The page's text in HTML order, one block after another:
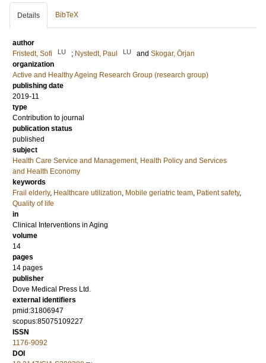
Details BibTeX
author
Fristedt, Sofi
LU ; Nystedt, Paul LU and Skogar, Örjan
organization
Active and Healthy Ageing Research Group (research group)
publishing date
2019-11
type
Contribution to journal
publication status
published
subject
Health Care Service and Management, Health Policy and Services
and Health Economy
keywords
Frail elderly, Healthcare utilization, Mobile geriatric team, Patient safety,
Quality of life
in
Clinical Interventions in Aging
volume
14
pages
14 pages
publisher
Dove Medical Press Ltd.
external identifiers
pmid:31806947
scopus:85075109227
ISSN
1176-9092
DOI